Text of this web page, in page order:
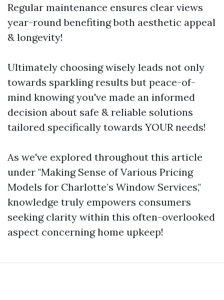
Regular maintenance ensures clear views
year-round benefiting both aesthetic appeal
& longevity!
Ultimately choosing wisely leads not only
towards sparkling results but peace-of-
mind knowing you've made an informed
decision about safe & reliable solutions
tailored specifically towards YOUR needs!
As we've explored throughout this article
under "Making Sense of Various Pricing
Models for Charlotte’s Window Services,"
knowledge truly empowers consumers
seeking clarity within this often-overlooked
aspect concerning home upkeep!